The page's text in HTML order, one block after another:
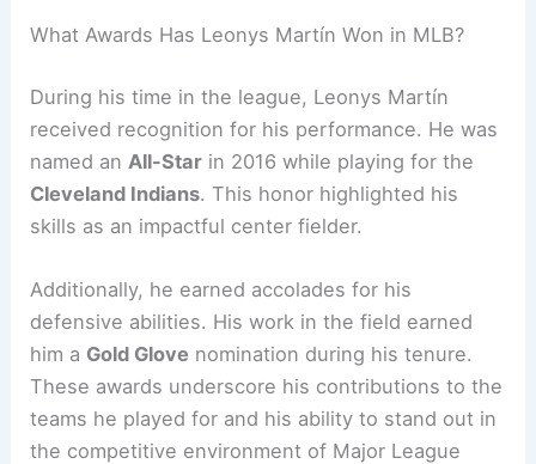
What Awards Has Leonys Martín Won in MLB?
During his time in the league, Leonys Martín
received recognition for his performance. He was
named an All-Star in 2016 while playing for the
Cleveland Indians. This honor highlighted his
skills as an impactful center fielder.
Additionally, he earned accolades for his
defensive abilities. His work in the field earned
him a Gold Glove nomination during his tenure.
These awards underscore his contributions to the
teams he played for and his ability to stand out in
the competitive environment of Major League